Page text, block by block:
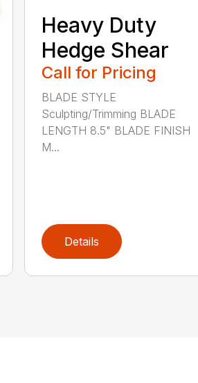
Heavy Duty
Hedge Shear
Call for Pricing
BLADE STYLE
Sculpting/Trimming BLADE
LENGTH 8.5" BLADE FINISH
M...
Details